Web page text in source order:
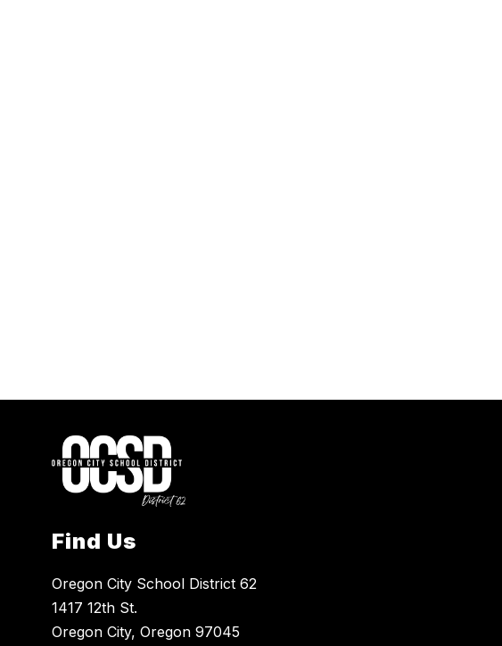
Find Us
Oregon City School District 62
1417 12th St.
Oregon City, Oregon 97045